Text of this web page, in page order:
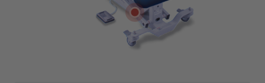
Select feature 3